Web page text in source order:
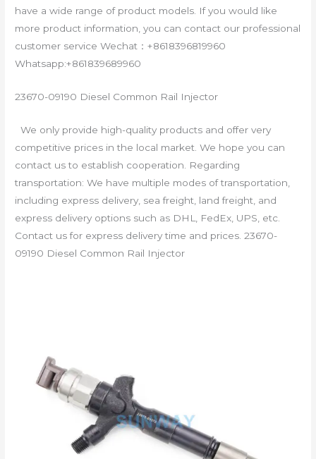
have a wide range of product models. If you would like
more product information, you can contact our professional
customer service Wechat：+8618396819960
Whatsapp:+861839689960
23670-09190 Diesel Common Rail Injector
We only provide high-quality products and offer very
competitive prices in the local market. We hope you can
contact us to establish cooperation. Regarding
transportation: We have multiple modes of transportation,
including express delivery, sea freight, land freight, and
express delivery options such as DHL, FedEx, UPS, etc.
Contact us for express delivery time and prices. 23670-
09190 Diesel Common Rail Injector